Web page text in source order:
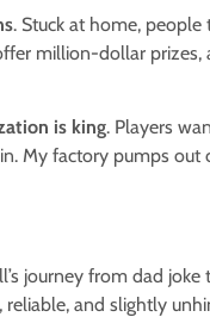
. Stuck at home,
million-dollar
is king. Players
My factory pumps
journey from dad
reliable, and slightly